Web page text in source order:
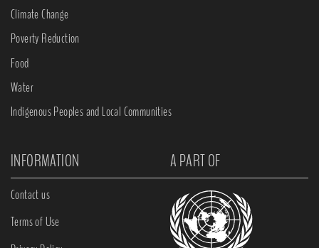
Climate Change
Poverty Reduction
Food
Water
Indigenous Peoples and Local Communities
INFORMATION A PART OF
Contact us
Terms of Use